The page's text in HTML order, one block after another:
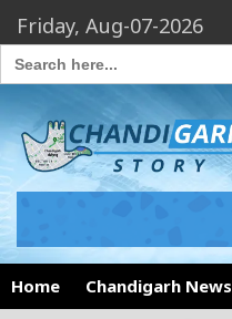
Friday, Aug-07-2026
Search
for:
Home Chandigarh News